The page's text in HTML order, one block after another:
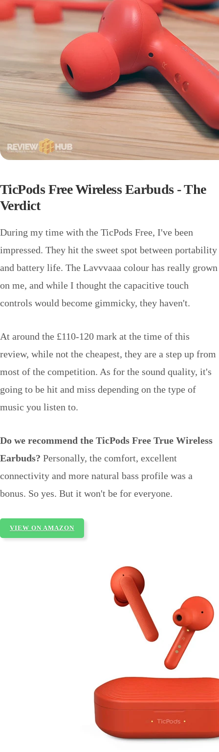
TicPods Free Wireless Earbuds - The
Verdict
During my time with the TicPods Free, I've been
impressed. They hit the sweet spot between portability
and battery life. The Lavvvaaa colour has really grown
on me, and while I thought the capacitive touch
controls would become gimmicky, they haven't.
At around the £110-120 mark at the time of this
review, while not the cheapest, they are a step up from
most of the competition. As for the sound quality, it's
going to be hit and miss depending on the type of
music you listen to.
Do we recommend the TicPods Free True Wireless
Earbuds? Personally, the comfort, excellent
connectivity and more natural bass profile was a
bonus. So yes. But it won't be for everyone.
VIEW ON AMAZON